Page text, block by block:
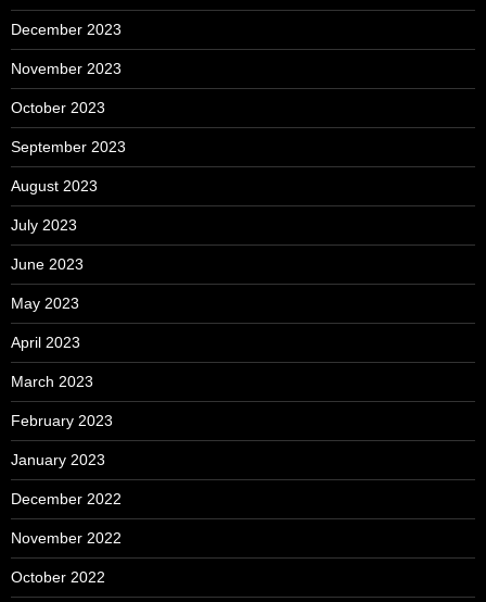
December 2023
November 2023
October 2023
September 2023
August 2023
July 2023
June 2023
May 2023
April 2023
March 2023
February 2023
January 2023
December 2022
November 2022
October 2022